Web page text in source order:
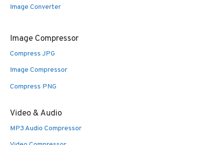
Image Converter
Image Compressor
Compress JPG
Image Compressor
Compress PNG
Video & Audio
MP3 Audio Compressor